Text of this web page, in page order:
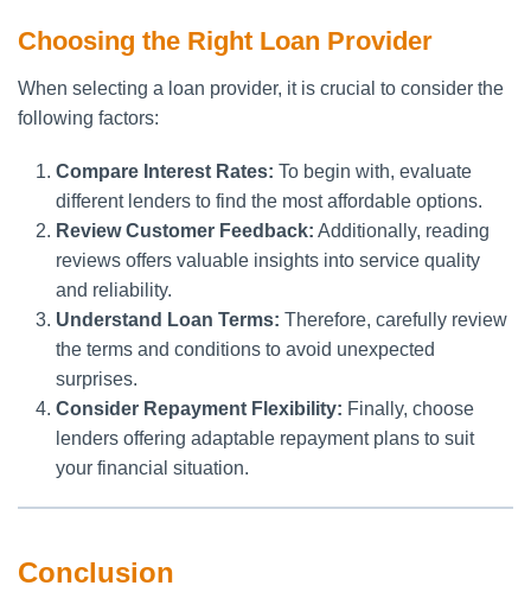
Choosing the Right Loan Provider
When selecting a loan provider, it is crucial to consider the
following factors:
Compare Interest Rates: To begin with, evaluate
different lenders to find the most affordable options.
Review Customer Feedback: Additionally, reading
reviews offers valuable insights into service quality
and reliability.
Understand Loan Terms: Therefore, carefully review
the terms and conditions to avoid unexpected
surprises.
Consider Repayment Flexibility: Finally, choose
lenders offering adaptable repayment plans to suit
your financial situation.
Conclusion